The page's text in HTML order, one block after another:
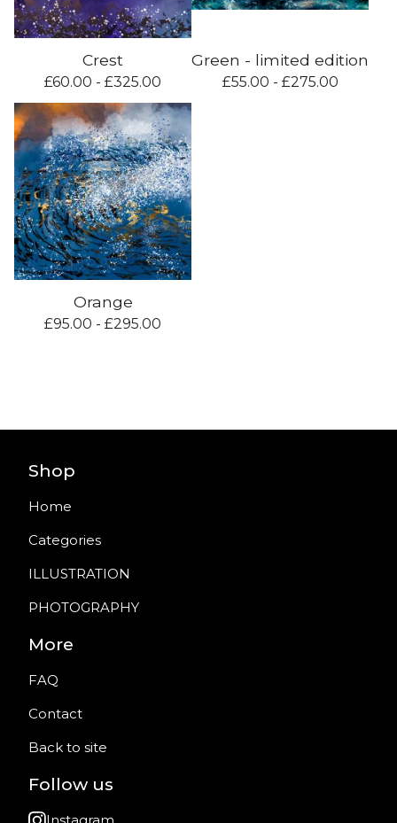
Crest
£60.00 - £325.00
Green - limited edition
£55.00 - £275.00
Orange
£95.00 - £295.00
Shop
Home
Categories
ILLUSTRATION
PHOTOGRAPHY
More
FAQ
Contact
Back to site
Follow us